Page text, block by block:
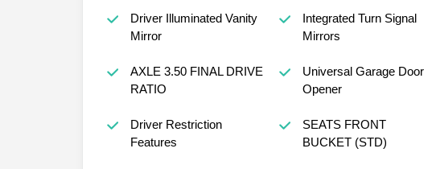
Driver Illuminated Vanity
Mirror
Integrated Turn Signal
Mirrors
AXLE 3.50 FINAL DRIVE
RATIO
Universal Garage Door
Opener
Driver Restriction
Features
SEATS FRONT
BUCKET (STD)